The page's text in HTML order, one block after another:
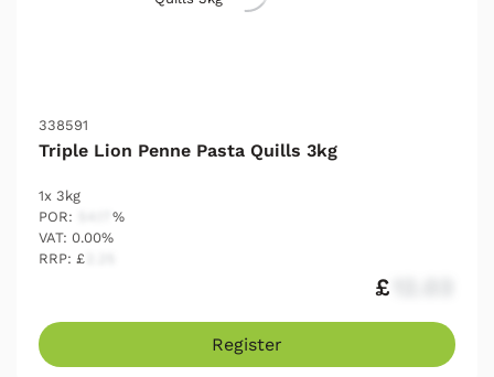
338591
Triple Lion Penne Pasta Quills 3kg
1x 3kg
POR:
%
VAT: 0.00%
RRP: £
£
Register